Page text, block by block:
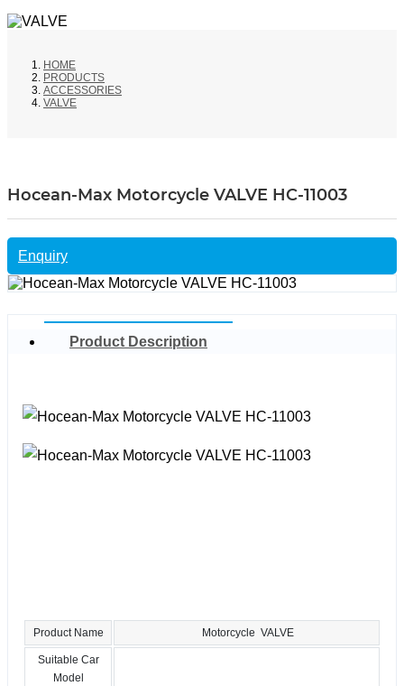
HOME
PRODUCTS
ACCESSORIES
VALVE
Hocean-Max Motorcycle VALVE HC-11003
Enquiry
Product Description
Product Name Motorcycle VALVE
Suitable Car
Model